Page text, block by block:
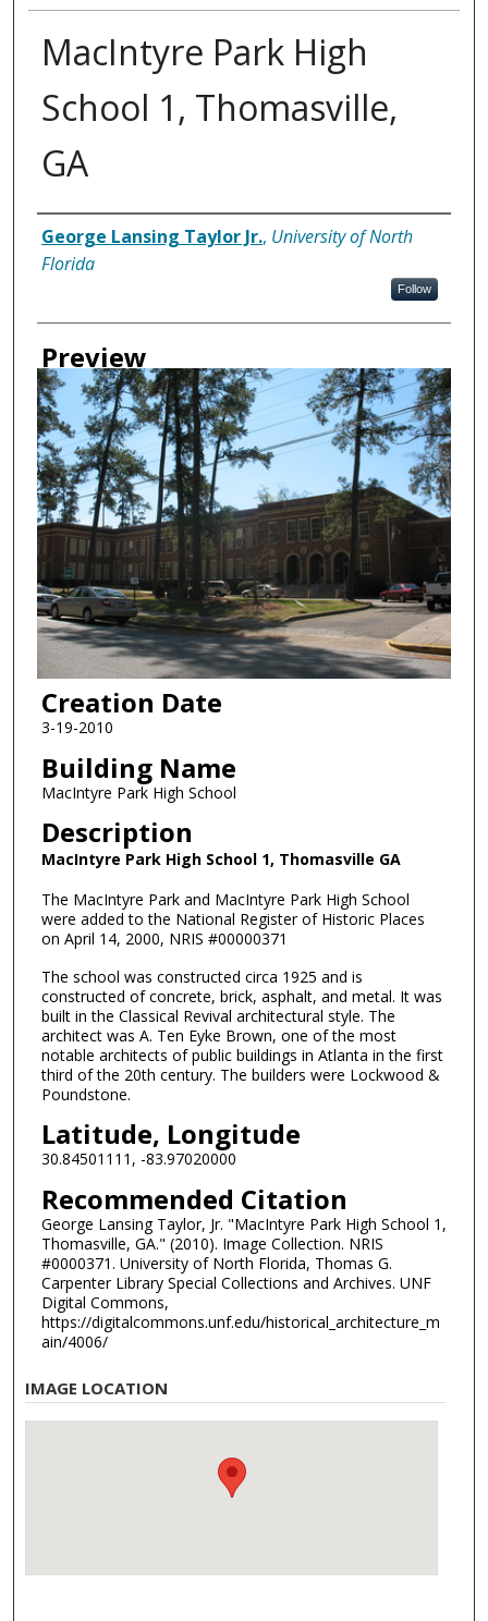
MacIntyre Park High
School 1, Thomasville,
GA
Creator
George Lansing Taylor Jr., University of North
Florida
Follow
Preview
Creation Date
3-19-2010
Building Name
MacIntyre Park High School
Description
MacIntyre Park High School 1, Thomasville GA
The MacIntyre Park and MacIntyre Park High School
were added to the National Register of Historic Places
on April 14, 2000, NRIS #00000371
The school was constructed circa 1925 and is
constructed of concrete, brick, asphalt, and metal. It was
built in the Classical Revival architectural style. The
architect was A. Ten Eyke Brown, one of the most
notable architects of public buildings in Atlanta in the first
third of the 20th century. The builders were Lockwood &
Poundstone.
Latitude, Longitude
30.84501111, -83.97020000
Recommended Citation
George Lansing Taylor, Jr. "MacIntyre Park High School 1,
Thomasville, GA." (2010). Image Collection. NRIS
#0000371. University of North Florida, Thomas G.
Carpenter Library Special Collections and Archives. UNF
Digital Commons,
https://digitalcommons.unf.edu/historical_architecture_m
ain/4006/
IMAGE LOCATION